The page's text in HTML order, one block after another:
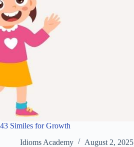
43 Similes for Growth
Idioms Academy
August 2, 2025